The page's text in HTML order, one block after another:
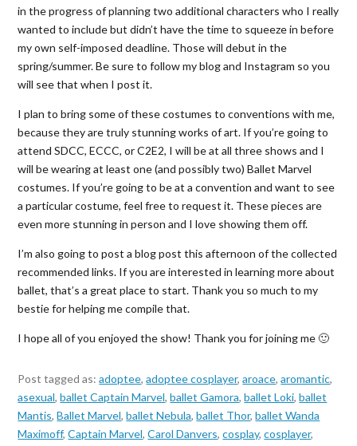
in the progress of planning two additional characters who I really
wanted to include but didn’t have the time to squeeze in before
my own self-imposed deadline. Those will debut in the
spring/summer. Be sure to follow my blog and Instagram so you
will see that when I post it.
I plan to bring some of these costumes to conventions with me,
because they are truly stunning works of art. If you’re going to
attend SDCC, ECCC, or C2E2, I will be at all three shows and I
will be wearing at least one (and possibly two) Ballet Marvel
costumes. If you’re going to be at a convention and want to see
a particular costume, feel free to request it. These pieces are
even more stunning in person and I love showing them off.
I’m also going to post a blog post this afternoon of the collected
recommended links. If you are interested in learning more about
ballet, that’s a great place to start. Thank you so much to my
bestie for helping me compile that.
I hope all of you enjoyed the show! Thank you for joining me 🙂
Post tagged as:adoptee,adoptee cosplayer,aroace,aromantic,
asexual,ballet Captain Marvel,ballet Gamora,ballet Loki,ballet
Mantis,Ballet Marvel,ballet Nebula,ballet Thor,ballet Wanda
Maximoff,Captain Marvel,Carol Danvers,cosplay,cosplayer,